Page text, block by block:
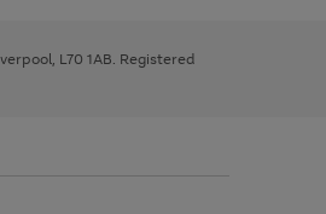
L70 1AB. Registered